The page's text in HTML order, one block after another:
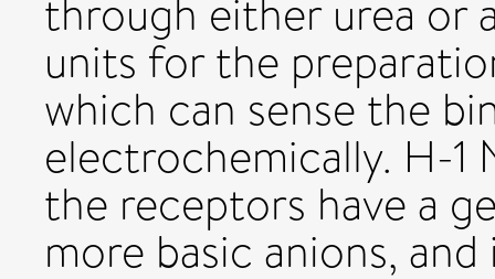
through either urea or
units for the
which can sense the
electrochemically. H-1
the receptors have a
more basic anions,